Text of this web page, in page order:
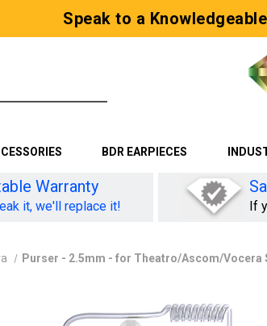
Speak to a
BDR EARPIECES
Warranty
it, we'll replace it! If
Purser - 2.5mm - for Theatro/Ascom/Vocera